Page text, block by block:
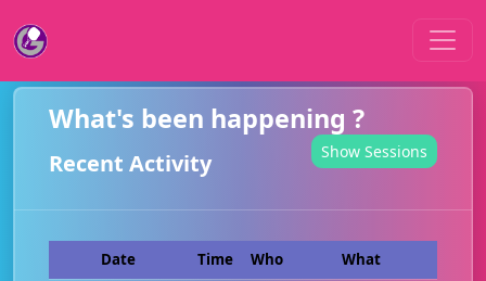
What's been happening ?
Show Sessions
Recent Activity
Date Time Who What